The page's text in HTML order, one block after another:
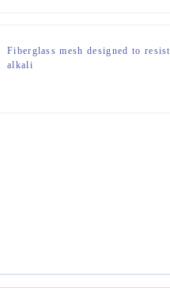
Fiberglass mesh designed to resist
alkali